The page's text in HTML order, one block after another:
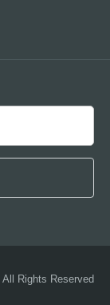
Rights Reserved